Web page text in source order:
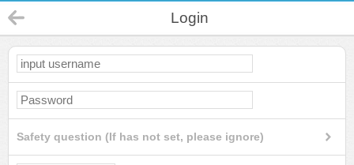
Login
Safety question (If has not set, please ignore)